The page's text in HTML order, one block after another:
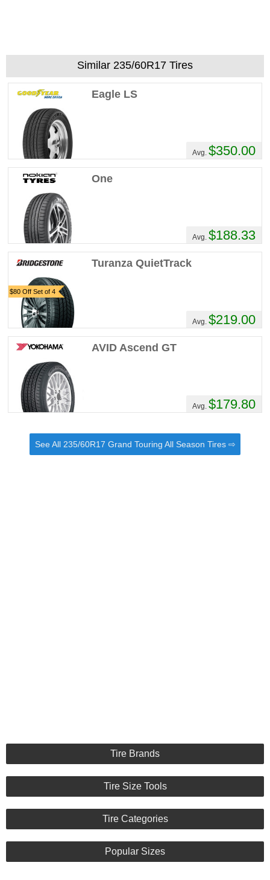
Similar 235/60R17 Tires
Eagle LS
Avg. $350.00
One
Avg. $188.33
$80 Off Set of 4
Turanza QuietTrack
Avg. $219.00
AVID Ascend GT
Avg. $179.80
See All 235/60R17 Grand Touring All Season Tires ⇨
Tire Brands
Tire Size Tools
Tire Categories
Popular Sizes